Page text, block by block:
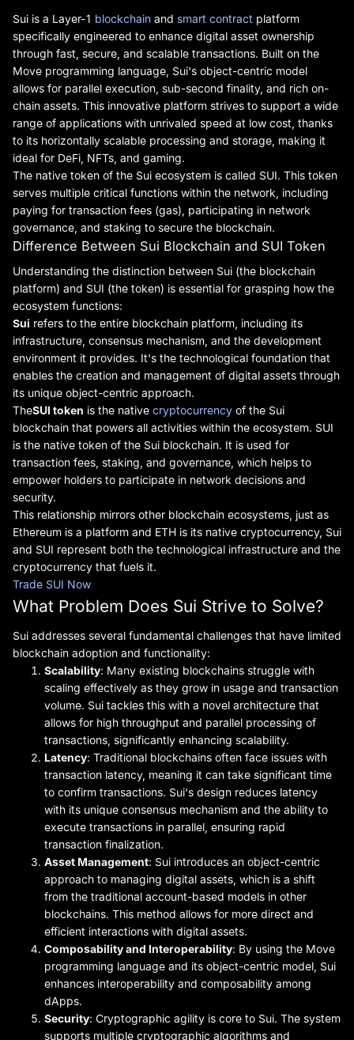
Sui is a Layer-1 blockchain and smart contract platform
specifically engineered to enhance digital asset ownership
through fast, secure, and scalable transactions. Built on the
Move programming language, Sui's object-centric model
allows for parallel execution, sub-second finality, and rich on-
chain assets. This innovative platform strives to support a wide
range of applications with unrivaled speed at low cost, thanks
to its horizontally scalable processing and storage, making it
ideal for DeFi, NFTs, and gaming.
The native token of the Sui ecosystem is called SUI. This token
serves multiple critical functions within the network, including
paying for transaction fees (gas), participating in network
governance, and staking to secure the blockchain.
Difference Between Sui Blockchain and SUI Token
Understanding the distinction between Sui (the blockchain
platform) and SUI (the token) is essential for grasping how the
ecosystem functions:
Sui refers to the entire blockchain platform, including its
infrastructure, consensus mechanism, and the development
environment it provides. It's the technological foundation that
enables the creation and management of digital assets through
its unique object-centric approach.
TheSUI token is the native cryptocurrency of the Sui
blockchain that powers all activities within the ecosystem. SUI
is the native token of the Sui blockchain. It is used for
transaction fees, staking, and governance, which helps to
empower holders to participate in network decisions and
security.
This relationship mirrors other blockchain ecosystems, just as
Ethereum is a platform and ETH is its native cryptocurrency, Sui
and SUI represent both the technological infrastructure and the
cryptocurrency that fuels it.
Trade SUI Now
What Problem Does Sui Strive to Solve?
Sui addresses several fundamental challenges that have limited
blockchain adoption and functionality:
Scalability: Many existing blockchains struggle with
scaling effectively as they grow in usage and transaction
volume. Sui tackles this with a novel architecture that
allows for high throughput and parallel processing of
transactions, significantly enhancing scalability.
Latency: Traditional blockchains often face issues with
transaction latency, meaning it can take significant time
to confirm transactions. Sui's design reduces latency
with its unique consensus mechanism and the ability to
execute transactions in parallel, ensuring rapid
transaction finalization.
Asset Management: Sui introduces an object-centric
approach to managing digital assets, which is a shift
from the traditional account-based models in other
blockchains. This method allows for more direct and
efficient interactions with digital assets.
Composability and Interoperability: By using the Move
programming language and its object-centric model, Sui
enhances interoperability and composability among
dApps.
Security: Cryptographic agility is core to Sui. The system
supports multiple cryptographic algorithms and